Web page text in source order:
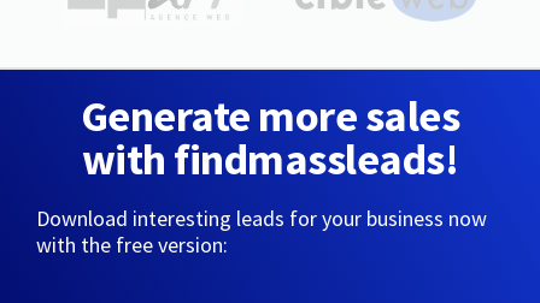
Generate more sales
with findmassleads!
Download interesting leads for your business now
with the free version: